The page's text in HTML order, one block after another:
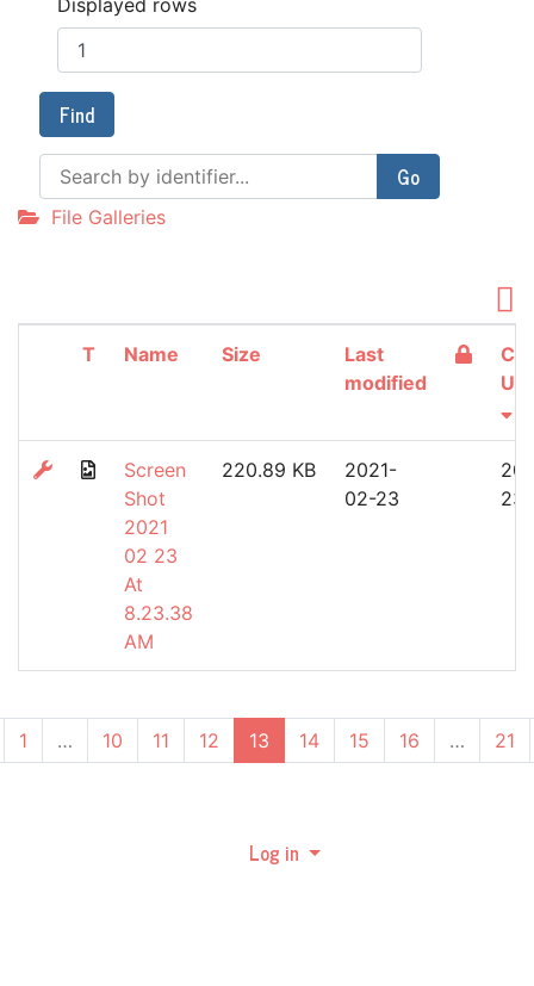
Find
Go
File Galleries
T Name Size
Last
modified
Screen
Shot
2021
02 23
At
8.23.38
AM
220.89 KB
2021-
02-23
23
1 … 10 11 12 13 (current)
14 15 16 … 21
Log in